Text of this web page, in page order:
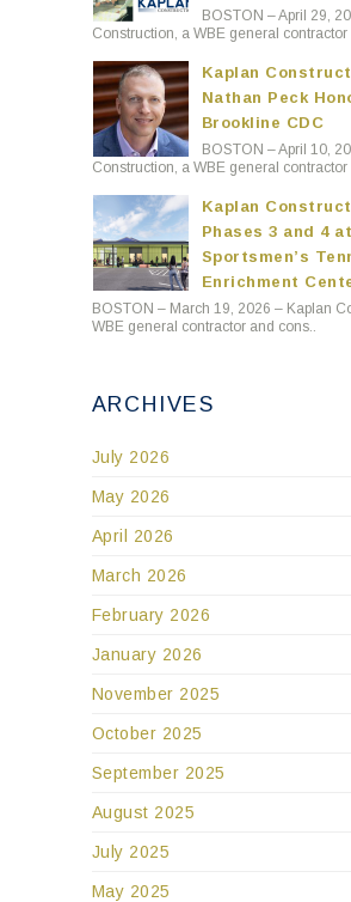
BOSTON – April 29,
Construction, a WBE general contractor
Kaplan
Nathan Peck
Brookline CDC
BOSTON – April 10,
Construction, a WBE general contractor
Kaplan
Phases 3 and 4 at
Sportsmen’s
Enrichment
BOSTON – March 19, 2026 – Kaplan
WBE general contractor and cons..
ARCHIVES
July 2026
May 2026
April 2026
March 2026
February 2026
January 2026
November 2025
October 2025
September 2025
August 2025
July 2025
May 2025